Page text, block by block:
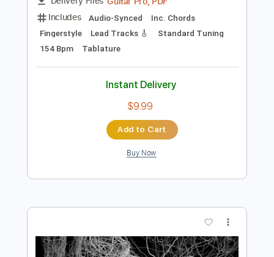
The Kinks Transcribed by:Arjogezh